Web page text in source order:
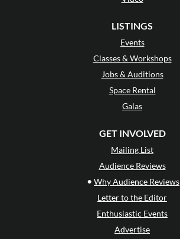
LISTINGS
Events
Classes & Workshops
Jobs & Auditions
Space Rental
Galas
GET INVOLVED
Mailing List
Audience Reviews
• Why Audience Reviews
Letter to the Editor
Enthusiastic Events
Advertise